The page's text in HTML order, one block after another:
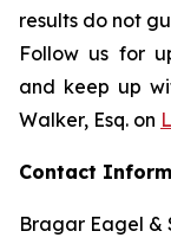
results do not
Follow us for
and keep up
Walker, Esq. on
Contact
Bragar Eagel &